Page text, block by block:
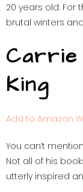
20 years old. For
brutal winters
Carrie
King
Add to Amazon
You can’t
Not all of his
utterly inspired